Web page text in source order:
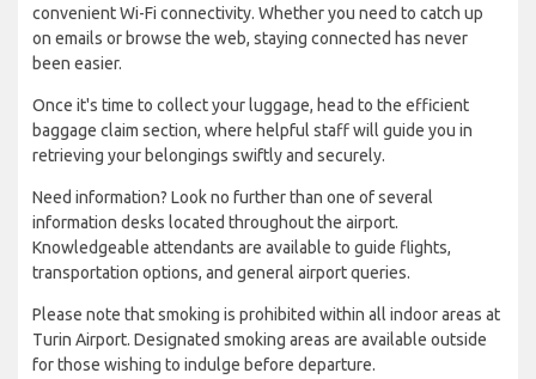
convenient Wi-Fi connectivity. Whether you need to catch up
on emails or browse the web, staying connected has never
been easier.
Once it's time to collect your luggage, head to the efficient
baggage claim section, where helpful staff will guide you in
retrieving your belongings swiftly and securely.
Need information? Look no further than one of several
information desks located throughout the airport.
Knowledgeable attendants are available to guide flights,
transportation options, and general airport queries.
Please note that smoking is prohibited within all indoor areas at
Turin Airport. Designated smoking areas are available outside
for those wishing to indulge before departure.